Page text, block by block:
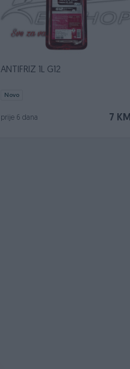
ANTIFRIZ 1L G12
Novo
7 KM
prije 6 dana